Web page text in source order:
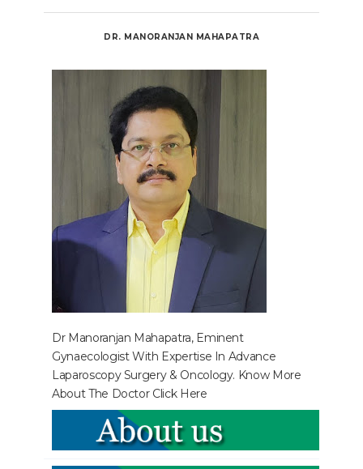
DR. MANORANJAN MAHAPATRA
Dr Manoranjan Mahapatra, Eminent
Gynaecologist With Expertise In Advance
Laparoscopy Surgery & Oncology. Know More
About The Doctor Click Here